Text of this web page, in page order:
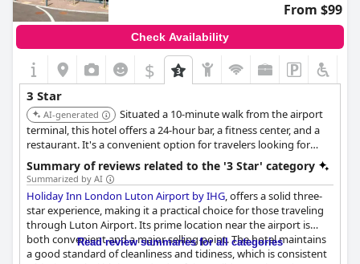
Guests have found
to be a
good value for money option. The quiet rooms and satisfactory
amenities contribute to a comfortable stay that suits both
leisure and business purposes. While it may not offer the luxury
expected of higher-star hotels, it meets the needs of travelers
seeking a reliable, well-priced accommodation.
From $99
Check Availability
$
3 Star
AI-generated
Situated a 10-minute walk from the airport
terminal, this hotel offers a 24-hour bar, a fitness center, and a
restaurant. It's a convenient option for travelers looking for
amenities and proximity to the airport.
Summary of reviews related to the '3 Star' category
Summarized by AI
Holiday Inn London Luton Airport by IHG, offers a solid three-
star experience, making it a practical choice for those traveling
through Luton Airport. Its prime location near the airport is
both convenient and a major selling point. The hotel maintains
a good standard of cleanliness and tidiness, which is consistent
Read review summaries for all categories